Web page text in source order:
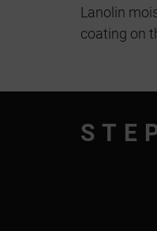
Lanolin
coating on